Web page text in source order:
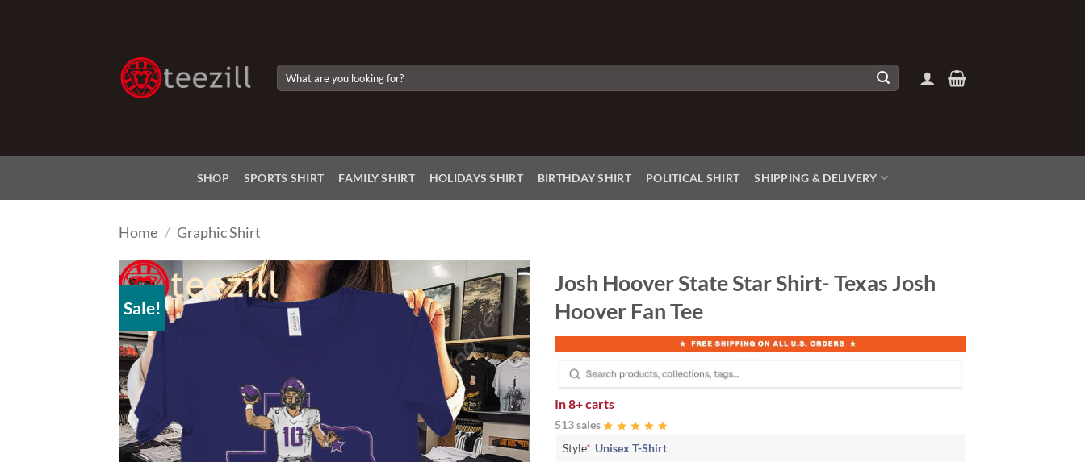
for:
SHOP SPORTS SHIRT FAMILY SHIRT HOLIDAYS SHIRT BIRTHDAY SHIRT POLITICAL SHIRT SHIPPING & DELIVERY
Home / Graphic Shirt
Sale!
Add to
Wishlist
Josh Hoover State Star Shirt- Texas Josh
Hoover Fan Tee
In8+ carts
513 sales
Style* Unisex T-Shirt